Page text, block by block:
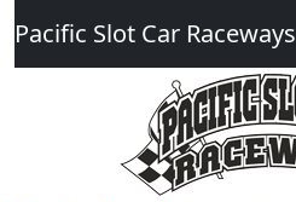
Pacific Slot Car Raceways